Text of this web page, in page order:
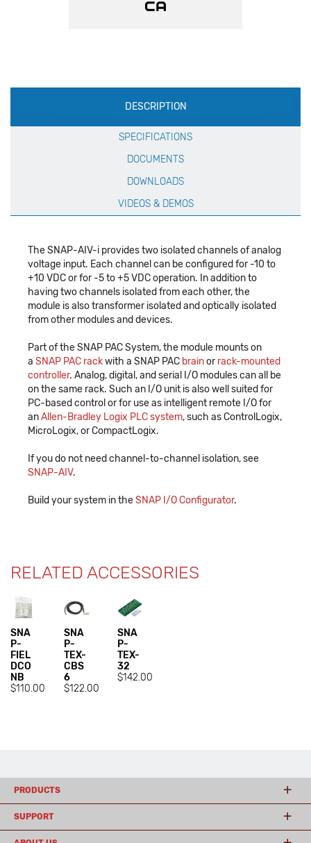
Production
Specification
DESCRIPTION
SPECIFICATIONS
DOCUMENTS
DOWNLOADS
VIDEOS & DEMOS
The SNAP-AIV-i provides two isolated channels of analog
voltage input. Each channel can be configured for -10 to
+10 VDC or for -5 to +5 VDC operation. In addition to
having two channels isolated from each other, the
module is also transformer isolated and optically isolated
from other modules and devices.
Part of the SNAP PAC System, the module mounts on
a SNAP PAC rackwith a SNAP PAC brainor rack-mounted
controller. Analog, digital, and serial I/O modules can all be
on the same rack. Such an I/O unit is also well suited for
PC-based control or for use as intelligent remote I/O for
anAllen-Bradley Logix PLC system, such as ControlLogix,
MicroLogix, or CompactLogix.
If you do not need channel-to-channel isolation, see
SNAP-AIV.
Build your system in theSNAP I/O Configurator.
RELATED ACCESSORIES
SNA
P-
FIEL
DCO
NB
$110.00
SNA
P-
TEX-
CBS
6
$122.00
SNA
P-
TEX-
32
$142.00
PRODUCTS
SUPPORT